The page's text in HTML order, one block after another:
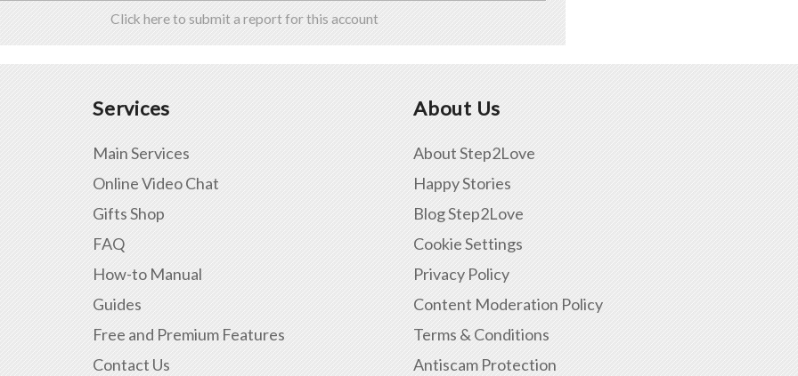
Click here to submit a report for this account
Services
Main Services
Online Video Chat
Gifts Shop
FAQ
How-to Manual
Guides
Free and Premium Features
Contact Us
About Us
About Step2Love
Happy Stories
Blog Step2Love
Cookie Settings
Privacy Policy
Content Moderation Policy
Terms & Conditions
Antiscam Protection